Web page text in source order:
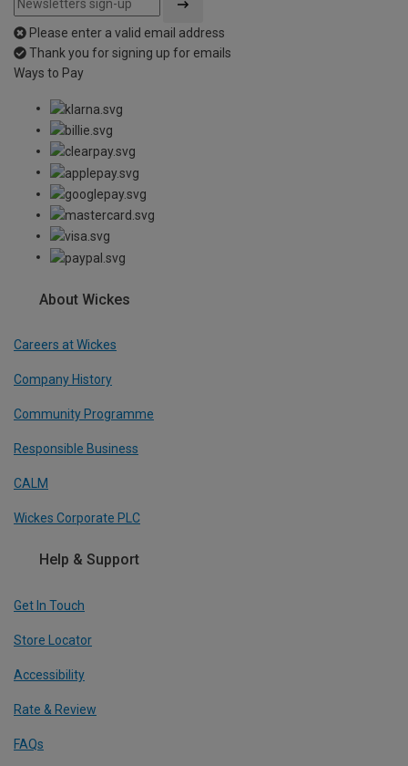
Please enter a valid email address
Thank you for signing up for emails
Ways to Pay
About Wickes
Careers at Wickes
Company History
Community Programme
Responsible Business
CALM
Wickes Corporate PLC
Help & Support
Get In Touch
Store Locator
Accessibility
Rate & Review
FAQs